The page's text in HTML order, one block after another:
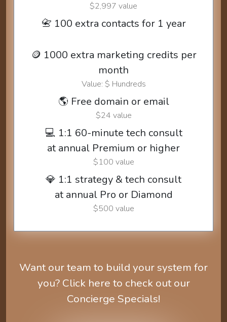
$2,997 value
📇 100 extra contacts for 1 year
🪙 1000 extra marketing credits per
month
Value: $ Hundreds
🌎 Free domain or email
$24 value
💻 1:1 60-minute tech consult
at annual Premium or higher
$100 value
💎 1:1 strategy & tech consult
at annual Pro or Diamond
$500 value
Want our team to build your system for
you? Click here to check out our
Concierge Specials!